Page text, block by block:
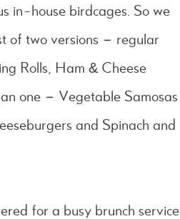
in-house birdcages. So we
of two versions – regular
Rolls, Ham & Cheese
one – Vegetable Samosas
and Spinach and
for a busy brunch service